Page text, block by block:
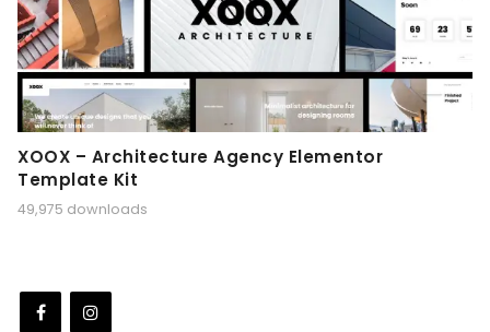
XOOX – Architecture Agency Elementor
Template Kit
49,975 downloads